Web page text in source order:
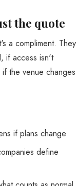
the quote
a compliment. They
if access isn't
the venue changes
if plans change
define